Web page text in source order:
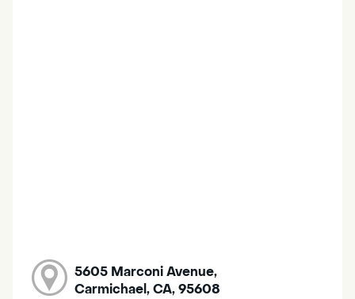
5605 Marconi Avenue,
Carmichael, CA, 95608